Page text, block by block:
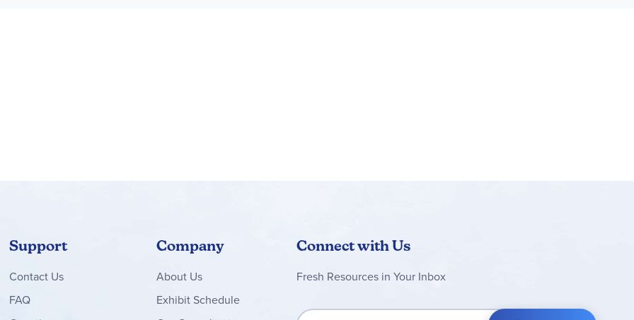
Support
ContactUs
FAQ
Company
About Us
Exhibit Schedule
Connect with Us
Fresh Resources in Your Inbox
Sign Up for Our Newsletter: